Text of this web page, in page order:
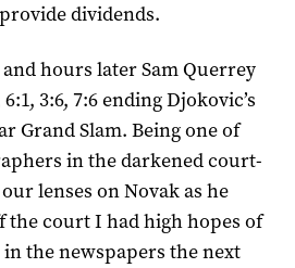
dividends.
hours later Sam Querrey
3:­6, 7:­6 ending Djokovic’s
Grand Slam. Being one of
in the darkened court-
lenses on Novak as he
the court I had high hopes of
the newspapers the next